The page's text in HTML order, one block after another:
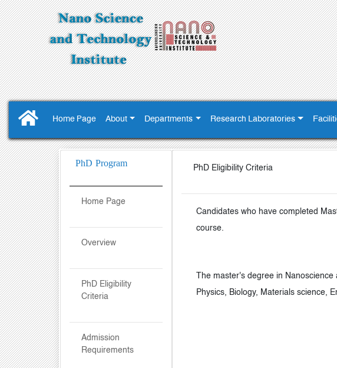
Home Page About Departments Research Laboratories
PhD Program
Home Page
Overview
PhD Eligibility
Criteria
Admission
Requirements
PhD Eligibility Criteria
Candidates who have completed
course.
The master's degree in
Physics, Biology, Materials science,